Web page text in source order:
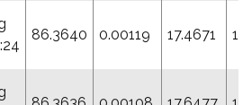
86.3640 0.00119 17.4671